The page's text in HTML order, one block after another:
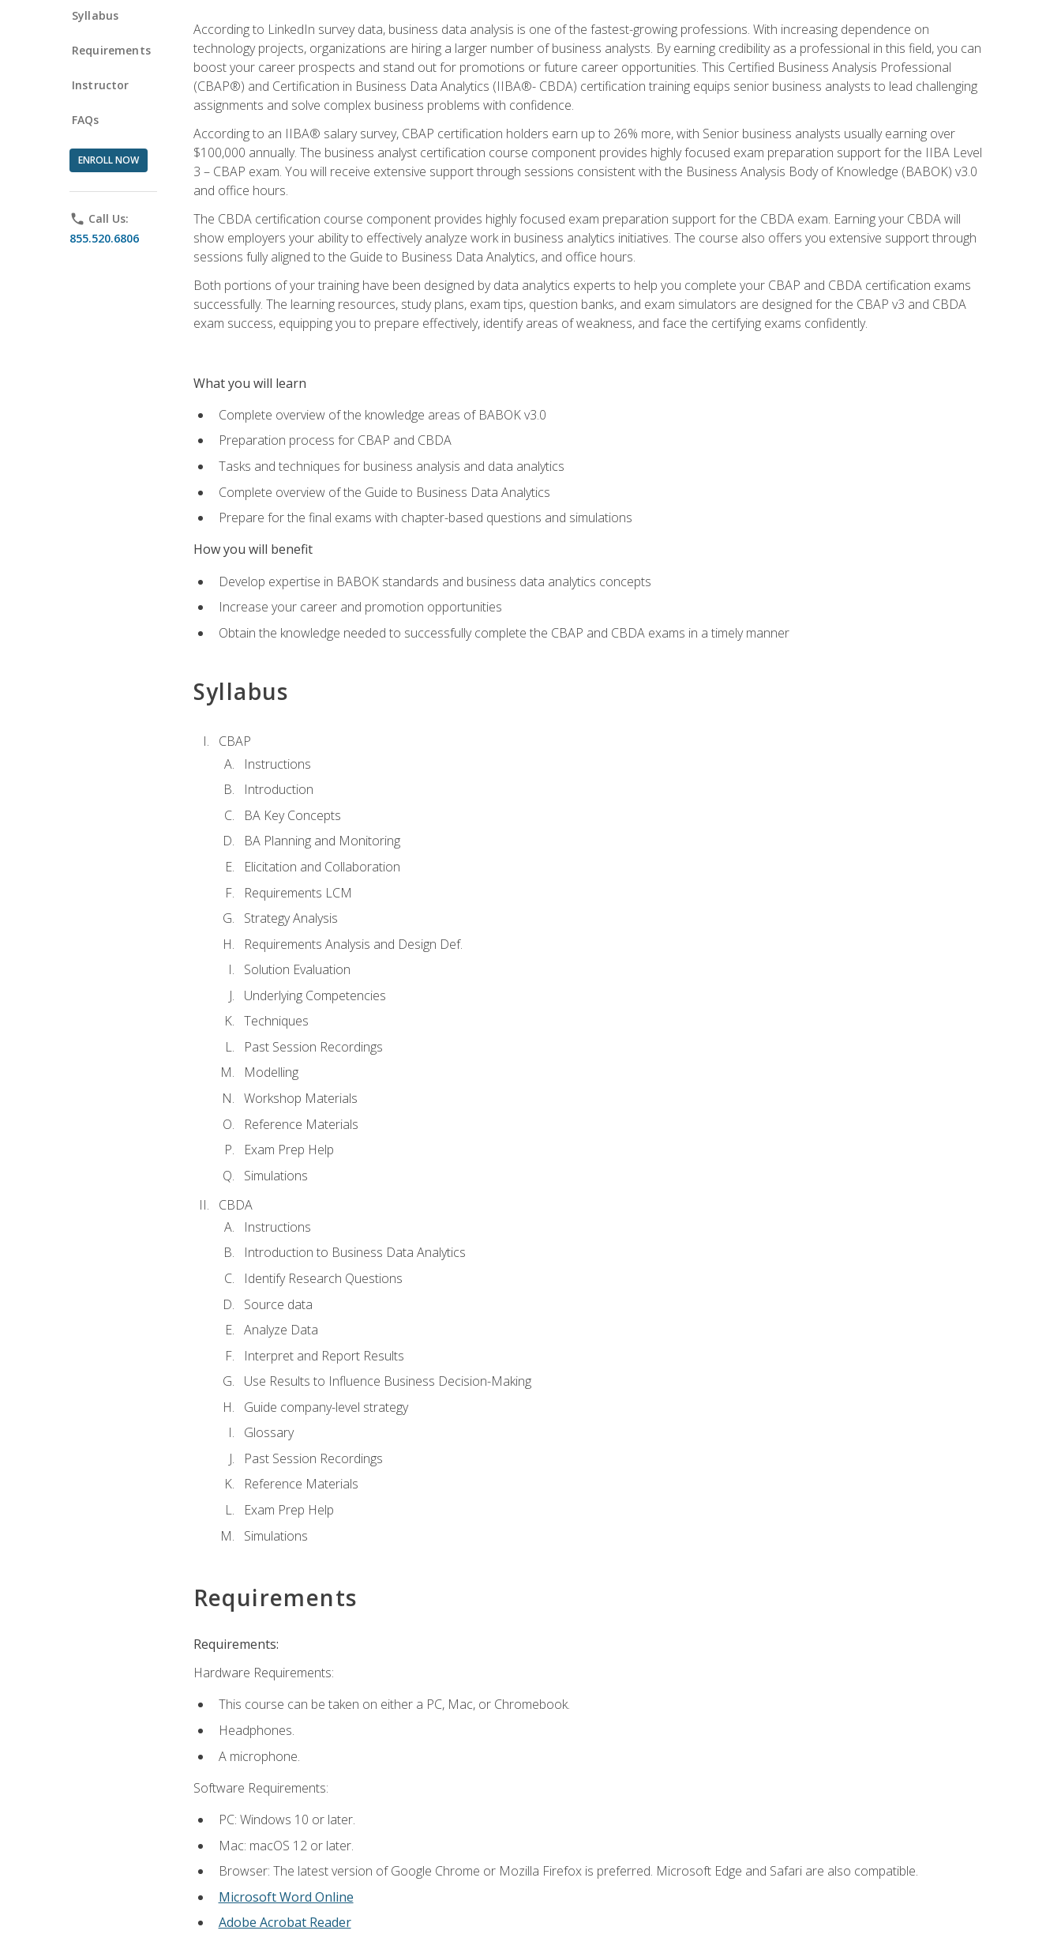
Syllabus
Requirements
Instructor
FAQs
ENROLL NOW
phone Call Us:
855.520.6806
According to LinkedIn survey data, business data analysis is one of the fastest-growing professions. With increasing dependence on
technology projects, organizations are hiring a larger number of business analysts. By earning credibility as a professional in this field, you can
boost your career prospects and stand out for promotions or future career opportunities. This Certified Business Analysis Professional
(CBAP®) and Certification in Business Data Analytics (IIBA®- CBDA) certification training equips senior business analysts to lead challenging
assignments and solve complex business problems with confidence.
According to an IIBA® salary survey, CBAP certification holders earn up to 26% more, with Senior business analysts usually earning over
$100,000 annually. The business analyst certification course component provides highly focused exam preparation support for the IIBA Level
3 – CBAP exam. You will receive extensive support through sessions consistent with the Business Analysis Body of Knowledge (BABOK) v3.0
and office hours.
The CBDA certification course component provides highly focused exam preparation support for the CBDA exam. Earning your CBDA will
show employers your ability to effectively analyze work in business analytics initiatives. The course also offers you extensive support through
sessions fully aligned to the Guide to Business Data Analytics, and office hours.
Both portions of your training have been designed by data analytics experts to help you complete your CBAP and CBDA certification exams
successfully. The learning resources, study plans, exam tips, question banks, and exam simulators are designed for the CBAP v3 and CBDA
exam success, equipping you to prepare effectively, identify areas of weakness, and face the certifying exams confidently.
What you will learn
Complete overview of the knowledge areas of BABOK v3.0
Preparation process for CBAP and CBDA
Tasks and techniques for business analysis and data analytics
Complete overview of the Guide to Business Data Analytics
Prepare for the final exams with chapter-based questions and simulations
How you will benefit
Develop expertise in BABOK standards and business data analytics concepts
Increase your career and promotion opportunities
Obtain the knowledge needed to successfully complete the CBAP and CBDA exams in a timely manner
Syllabus
CBAP
Instructions
Introduction
BA Key Concepts
BA Planning and Monitoring
Elicitation and Collaboration
Requirements LCM
Strategy Analysis
Requirements Analysis and Design Def.
Solution Evaluation
Underlying Competencies
Techniques
Past Session Recordings
Modelling
Workshop Materials
Reference Materials
Exam Prep Help
Simulations
CBDA
Instructions
Introduction to Business Data Analytics
Identify Research Questions
Source data
Analyze Data
Interpret and Report Results
Use Results to Influence Business Decision-Making
Guide company-level strategy
Glossary
Past Session Recordings
Reference Materials
Exam Prep Help
Simulations
Requirements
Requirements:
Hardware Requirements:
This course can be taken on either a PC, Mac, or Chromebook.
Headphones.
A microphone.
Software Requirements:
PC: Windows 10 or later.
Mac: macOS 12 or later.
Browser: The latest version of Google Chrome or Mozilla Firefox is preferred. Microsoft Edge and Safari are also compatible.
Microsoft Word Online
Adobe Acrobat Reader